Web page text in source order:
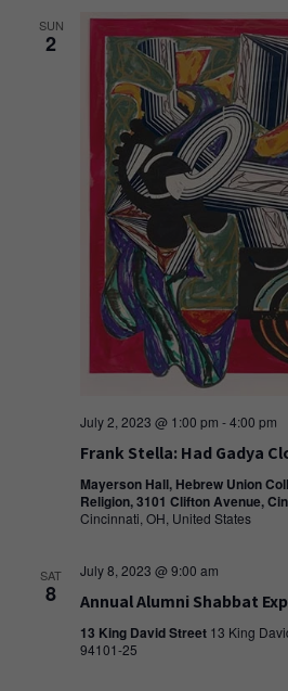
SUN
2
July 2, 2023 @ 1:00 pm -4:00 pm
Frank Stella: Had Gadya
Mayerson Hall, Hebrew Union
Religion, 3101 Clifton Avenue,
Cincinnati, OH, United States
SAT
8
July 8, 2023 @ 9:00 am
Annual Alumni Shabbat
13 King David Street 13 King
94101-25